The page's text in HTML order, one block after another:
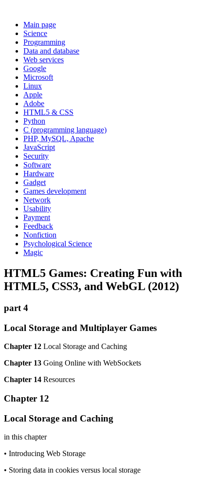
Main page
Science
Programming
Data and database
Web services
Google
Microsoft
Linux
Apple
Adobe
HTML5 & CSS
Python
C (programming language)
PHP, MySQL, Apache
JavaScript
Security
Software
Hardware
Gadget
Games development
Network
Usability
Payment
Feedback
Nonfiction
Psychological Science
Magic
HTML5 Games: Creating Fun with
HTML5, CSS3, and WebGL (2012)
part 4
Local Storage and Multiplayer Games
Chapter 12 Local Storage and Caching
Chapter 13 Going Online with WebSockets
Chapter 14 Resources
Chapter 12
Local Storage and Caching
in this chapter
• Introducing Web Storage
• Storing data in cookies versus local storage